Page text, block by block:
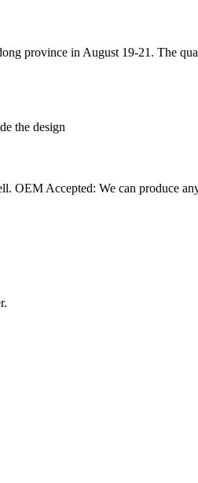
province in August 19-21. The
the design
OEM Accepted: We can produce